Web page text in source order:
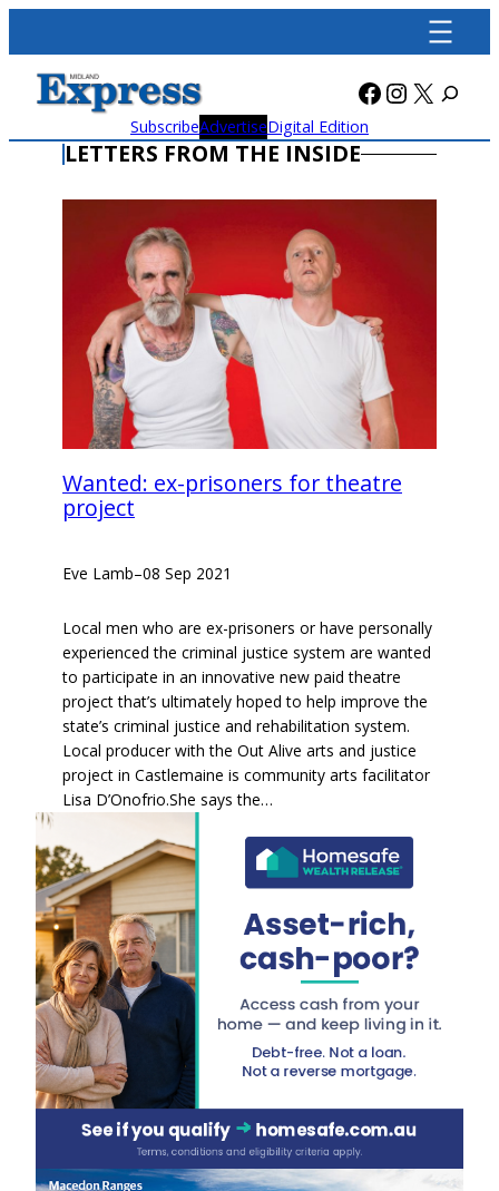
content
Facebook
X
SubscribeAdvertiseDigital Edition
LETTERS FROM THE INSIDE
Wanted: ex-prisoners for theatre
project
Eve Lamb–08 Sep 2021
Local men who are ex-prisoners or have personally
experienced the criminal justice system are wanted
to participate in an innovative new paid theatre
project that’s ultimately hoped to help improve the
state’s criminal justice and rehabilitation system.
Local producer with the Out Alive arts and justice
project in Castlemaine is community arts facilitator
Lisa D’Onofrio.She says the…